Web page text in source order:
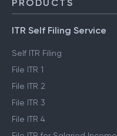
PRODUCTS
ITR Self Filing Service
Self ITR Filing
File ITR 1
File ITR 2
File ITR 3
File ITR 4